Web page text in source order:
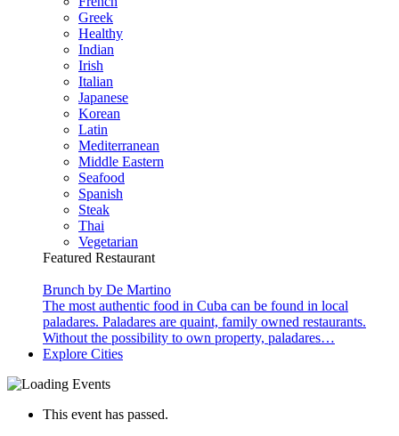
Greek
Healthy
Indian
Irish
Italian
Japanese
Korean
Latin
Mediterranean
Middle Eastern
Seafood
Spanish
Steak
Thai
Vegetarian
Featured Restaurant
Brunch by De Martino
The most authentic food in Cuba can be found in local
paladares. Paladares are quaint, family owned restaurants.
Without the possibility to own property, paladares…
Explore Cities
This event has passed.